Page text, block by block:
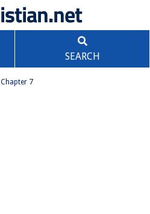
SEARCH
Chapter 7